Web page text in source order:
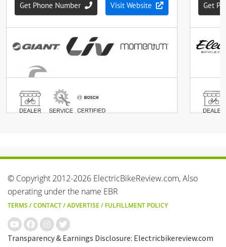
© Copyright 2012-2026 ElectricBikeReview.com, Also
operating under the name EBR
TERMS /CONTACT/ADVERTISE / FULFILLMENT POLICY
Transparency & Earnings Disclosure: Electricbikereview.com